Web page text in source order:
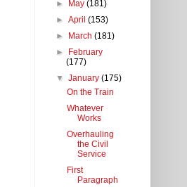
►
May(181)
►April(153)
►
March(181)
►
February
(177)
▼January(175)
On the Train
Whatever
Works
Overhauling
the Civil
Service
First
Paragraph